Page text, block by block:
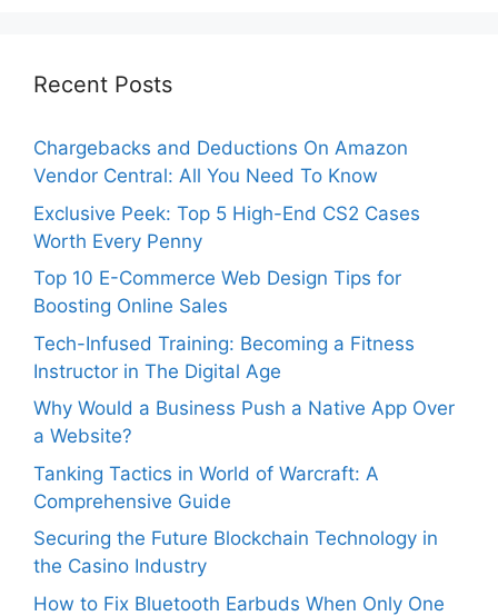
Recent Posts
Chargebacks and Deductions On Amazon
Vendor Central: All You Need To Know
Exclusive Peek: Top 5 High-End CS2 Cases
Worth Every Penny
Top 10 E-Commerce Web Design Tips for
Boosting Online Sales
Tech-Infused Training: Becoming a Fitness
Instructor in The Digital Age
Why Would a Business Push a Native App Over
a Website?
Tanking Tactics in World of Warcraft: A
Comprehensive Guide
Securing the Future Blockchain Technology in
the Casino Industry
How to Fix Bluetooth Earbuds When Only One